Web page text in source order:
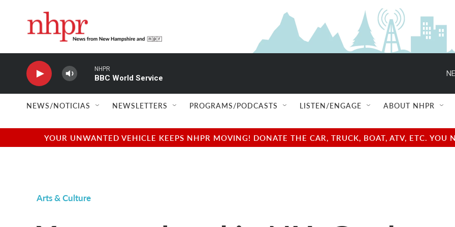
NHPR
BBC World Service
NEWS/NOTICIAS NEWSLETTERS PROGRAMS/PODCASTS LISTEN/ENGAGE ABOUT NHPR
YOUR UNWANTED VEHICLE KEEPS NHPR MOVING! DONATE THE CAR, TRUCK, BOAT, ATV, ETC.
Arts & Culture